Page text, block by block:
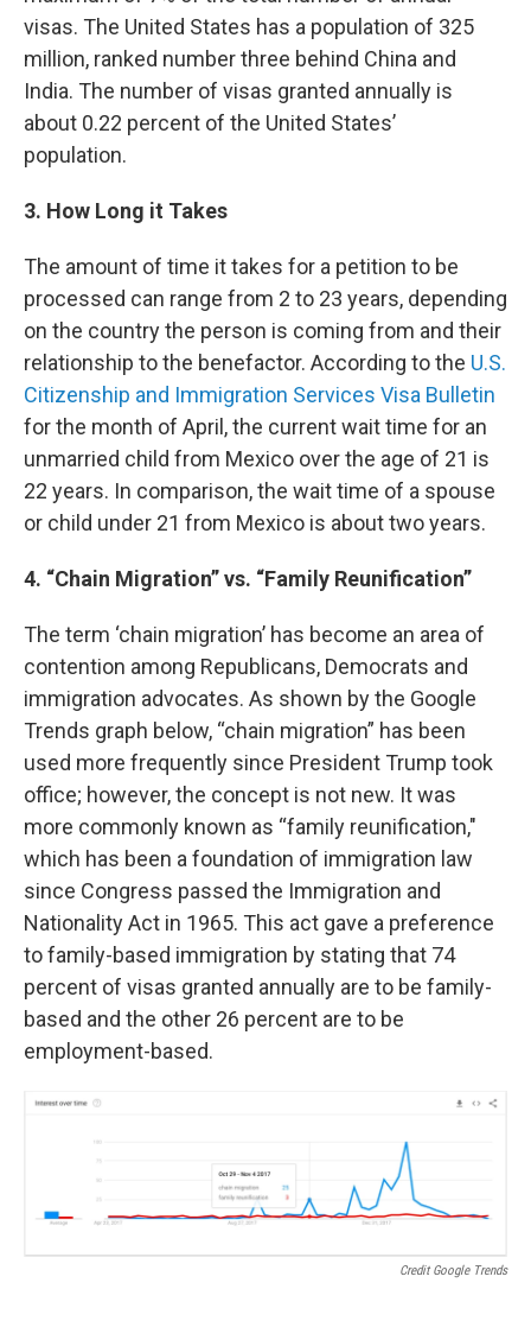
visas. The United States has a population of 325
million, ranked number three behind China and
India. The number of visas granted annually is
about 0.22 percent of the United States’
population.
3. How Long it Takes
The amount of time it takes for a petition to be
processed can range from 2 to 23 years, depending
on the country the person is coming from and their
relationship to the benefactor. According to the U.S.
Citizenship and Immigration Services Visa Bulletin
for the month of April, the current wait time for an
unmarried child from Mexico over the age of 21 is
22 years. In comparison, the wait time of a spouse
or child under 21 from Mexico is about two years.
4. “Chain Migration” vs. “Family Reunification”
The term ‘chain migration’ has become an area of
contention among Republicans, Democrats and
immigration advocates. As shown by the Google
Trends graph below, “chain migration” has been
used more frequently since President Trump took
office; however, the concept is not new. It was
more commonly known as “family reunification,"
which has been a foundation of immigration law
since Congress passed the Immigration and
Nationality Act in 1965. This act gave a preference
to family-based immigration by stating that 74
percent of visas granted annually are to be family-
based and the other 26 percent are to be
employment-based.
Credit Google Trends